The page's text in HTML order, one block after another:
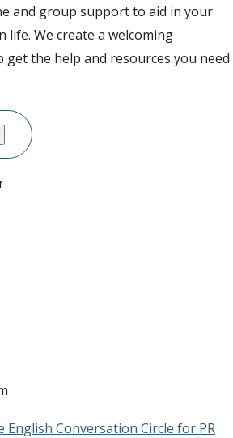
and group support to aid in your
life. We create a welcoming
the help and resources you need
English Conversation Circle for PR